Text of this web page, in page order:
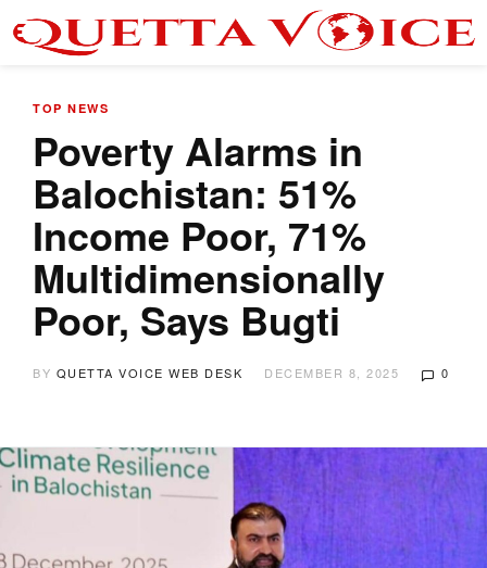
TOP NEWS
Poverty Alarms in
Balochistan: 51%
Income Poor, 71%
Multidimensionally
Poor, Says Bugti
BY QUETTA VOICE WEB DESK DECEMBER 8, 2025 0